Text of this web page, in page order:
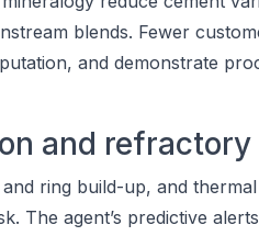
blends. Fewer
and demonstrate
and
ring build-up, and
The agent’s predictive